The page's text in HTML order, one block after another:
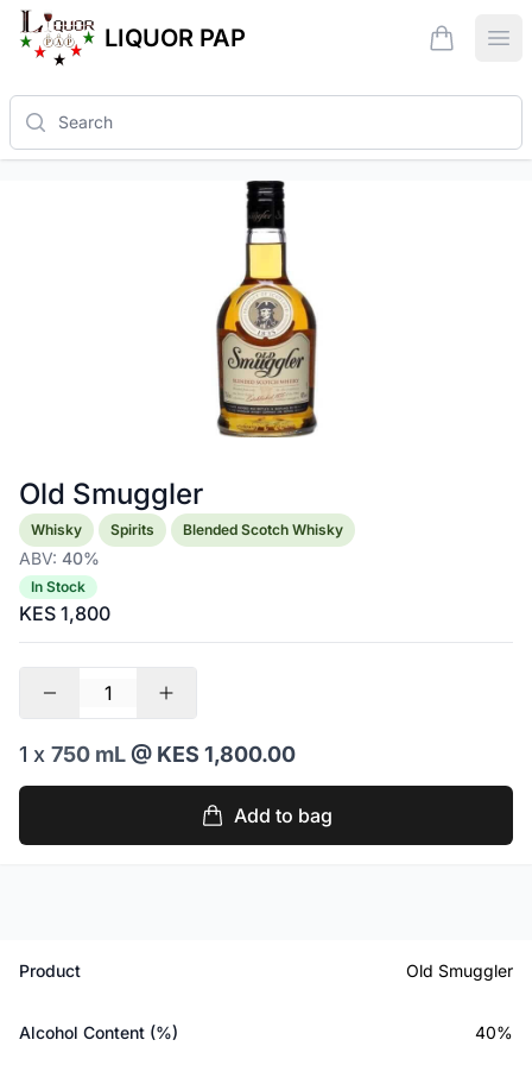
LIQUOR PAP items in
Search
Old Smuggler
Product information
Whisky Spirits Blended Scotch Whisky
ABV: 40%
In Stock
KES 1,800
1 x 750 mL@ KES 1,800.00
Add to bag
Product Old Smuggler
Alcohol Content (%) 40%